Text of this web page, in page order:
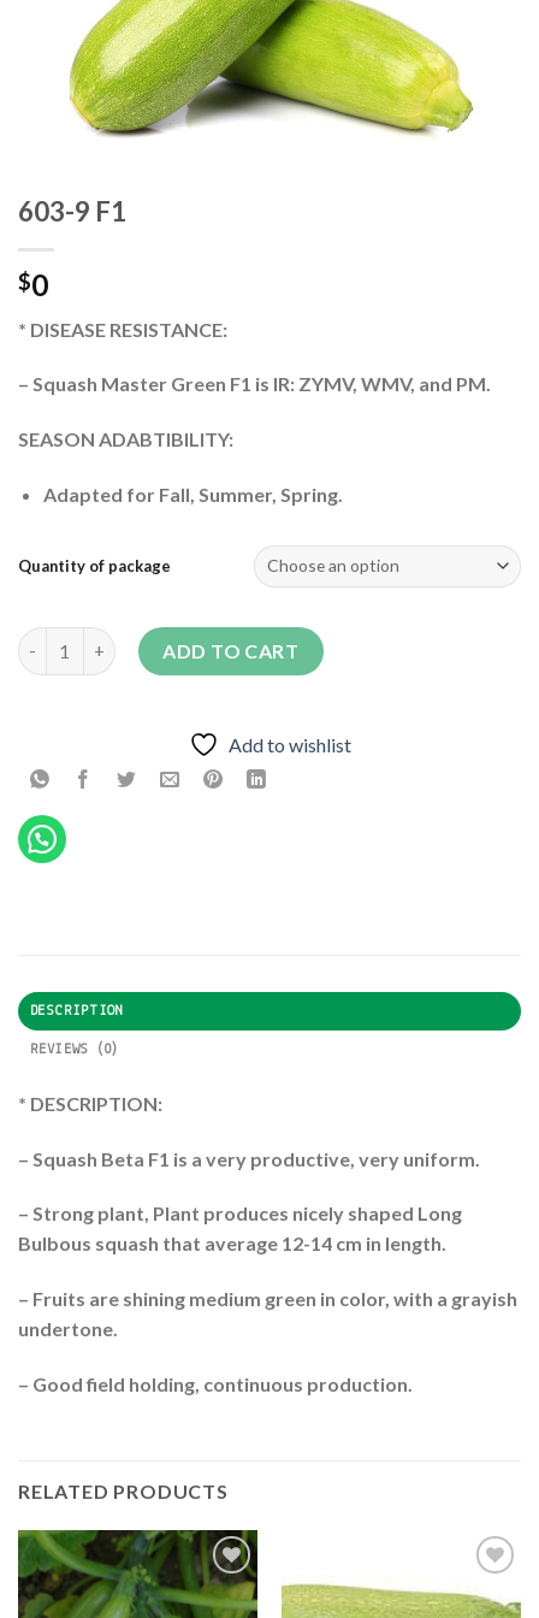
603-9 F1
$0
* DISEASE RESISTANCE:
– Squash Master Green F1 is IR: ZYMV, WMV, and PM.
SEASON ADABTIBILITY:
Adapted for Fall, Summer, Spring.
Quantity of package
603-9 F1 quantity ADD TO CART
Add to wishlist
DESCRIPTION
REVIEWS (0)
* DESCRIPTION:
– Squash Beta F1 is a very productive, very uniform.
– Strong plant, Plant produces nicely shaped Long
Bulbous squash that average 12-14 cm in length.
– Fruits are shining medium green in color, with a grayish
undertone.
– Good field holding, continuous production.
RELATED PRODUCTS